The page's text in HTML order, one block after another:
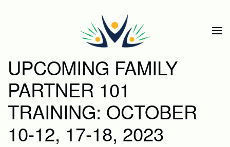
Skip to main content
UPCOMING FAMILY
PARTNER 101
TRAINING: OCTOBER
10-12, 17-18, 2023